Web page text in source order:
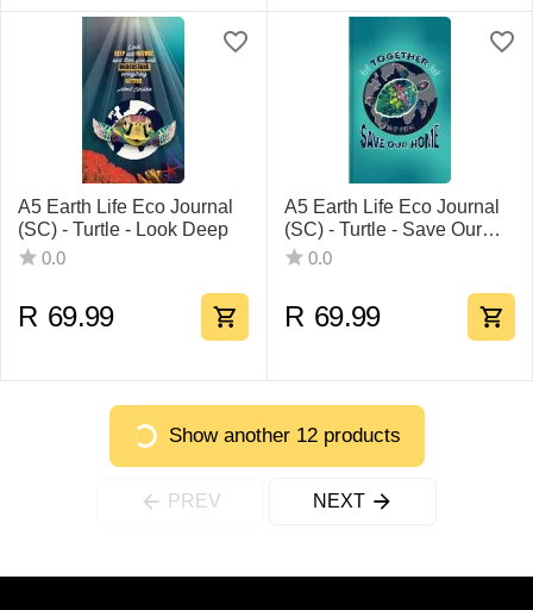
A5 Earth Life Eco Journal
(SC) - Turtle - Look Deep
0.0
R 69.99
A5 Earth Life Eco Journal
(SC) - Turtle - Save Our
Home
0.0
R 69.99
Show another 12 products
PREV NEXT